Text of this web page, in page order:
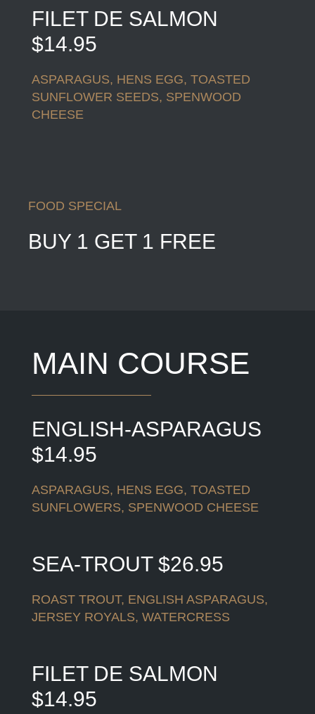
FILET DE SALMON
$14.95
ASPARAGUS, HENS EGG, TOASTED
SUNFLOWER SEEDS, SPENWOOD
CHEESE
FOOD SPECIAL
BUY 1 GET 1 FREE
MAIN COURSE
ENGLISH-ASPARAGUS
$14.95
ASPARAGUS, HENS EGG, TOASTED
SUNFLOWERS, SPENWOOD CHEESE
SEA-TROUT $26.95
ROAST TROUT, ENGLISH ASPARAGUS,
JERSEY ROYALS, WATERCRESS
FILET DE SALMON
$14.95